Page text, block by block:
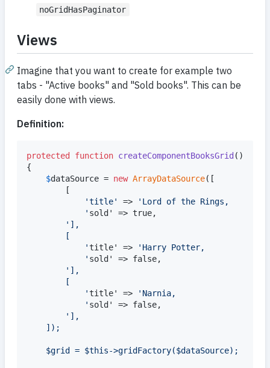
noGridHasPaginator
Views
Imagine that you want to create for example two
tabs - "Active books" and "Sold books". This can be
easily done with views.
Definition:
protected function createComponentBooksGrid ()
{
$dataSource = new ArrayDataSource
'title' => ' Lord of the Rings,
' sold' => true,
' ],
		[
'title' => ' Harry Potter,
' sold' => false,
' ],
		[
'title' => ' Narnia,
' sold' => false,
' ],
	]);
	$grid = $this->gridFactory($dataSource);